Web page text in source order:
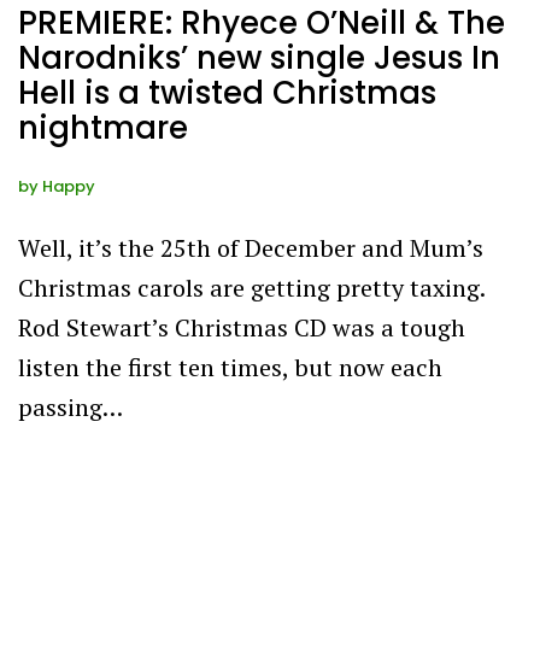
PREMIERE: Rhyece O’Neill & The
Narodniks’ new single Jesus In
Hell is a twisted Christmas
nightmare
by Happy
Well, it’s the 25th of December and Mum’s
Christmas carols are getting pretty taxing.
Rod Stewart’s Christmas CD was a tough
listen the first ten times, but now each
passing…